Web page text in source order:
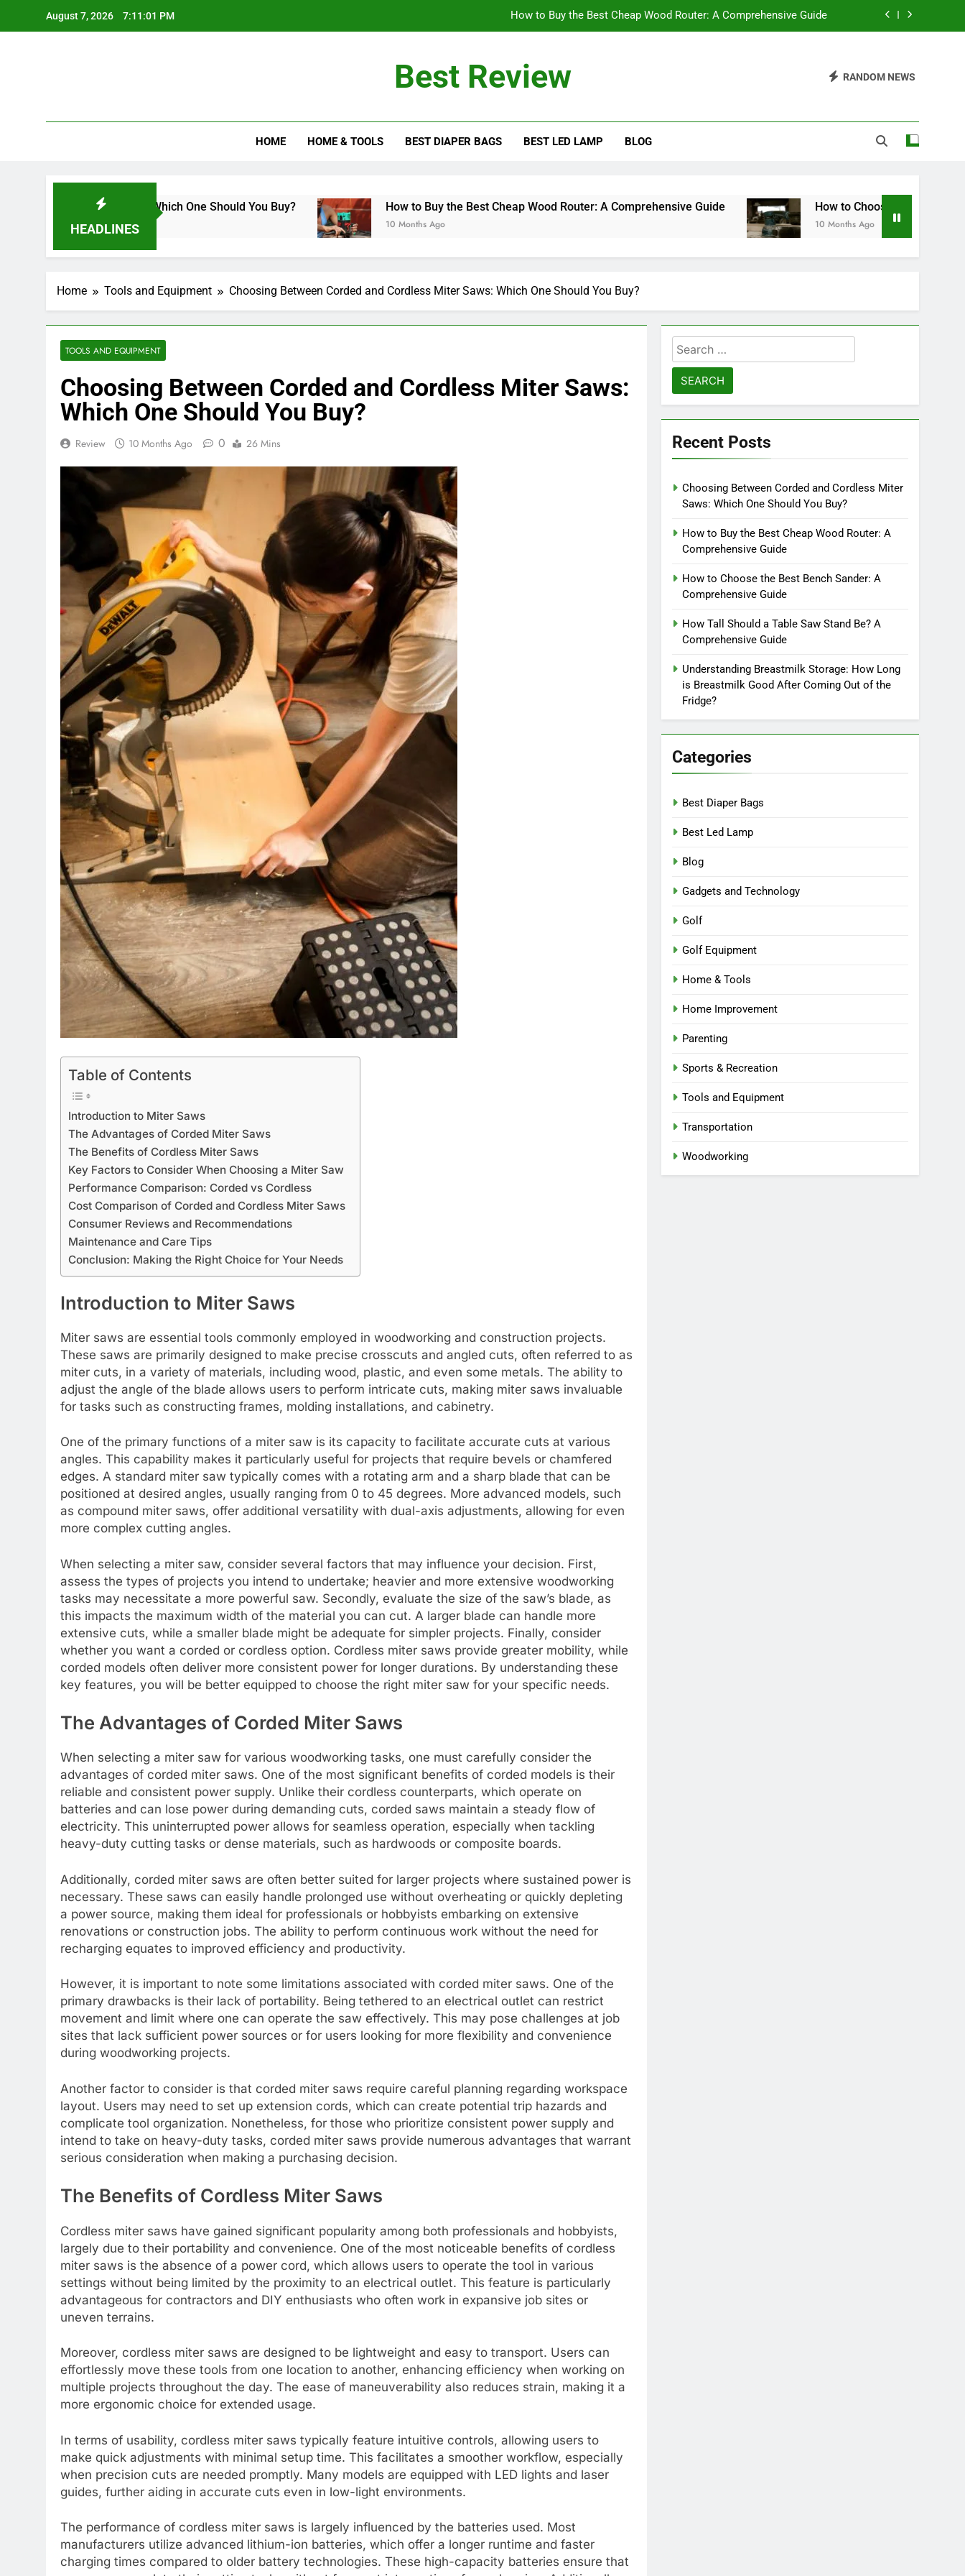
August 7, 2026 7:11:02 PM How to Buy the Best Cheap Wood Router: A Comprehensive Guide
How Tall Should a Table Saw Stand Be? A Comprehensive Guide
How to Buy the Best Cheap Wood Router: A Comprehensive Guide
How Tall Should a Table Saw Stand Be? A Comprehensive Guide
Best Review RANDOM NEWS
HOME HOME & TOOLS BEST DIAPER BAGS BEST LED LAMP BLOG
HEADLINES
Saws: Which One Should You Buy? How to Buy the Best Cheap Wood Router: A Comprehensive Guide
10 Months Ago
How to Choose the Best Bench Sander: A
10 Months Ago
Home Tools and Equipment Choosing Between Corded and Cordless Miter Saws: Which One Should You Buy?
TOOLS AND EQUIPMENT
Choosing Between Corded and Cordless Miter Saws:
Which One Should You Buy?
Review 10 Months Ago 0 26 Mins
Table of Contents
Introduction to Miter Saws
The Advantages of Corded Miter Saws
The Benefits of Cordless Miter Saws
Key Factors to Consider When Choosing a Miter Saw
Performance Comparison: Corded vs Cordless
Cost Comparison of Corded and Cordless Miter Saws
Consumer Reviews and Recommendations
Maintenance and Care Tips
Conclusion: Making the Right Choice for Your Needs
Introduction to Miter Saws
Miter saws are essential tools commonly employed in woodworking and construction projects.
These saws are primarily designed to make precise crosscuts and angled cuts, often referred to as
miter cuts, in a variety of materials, including wood, plastic, and even some metals. The ability to
adjust the angle of the blade allows users to perform intricate cuts, making miter saws invaluable
for tasks such as constructing frames, molding installations, and cabinetry.
One of the primary functions of a miter saw is its capacity to facilitate accurate cuts at various
angles. This capability makes it particularly useful for projects that require bevels or chamfered
edges. A standard miter saw typically comes with a rotating arm and a sharp blade that can be
positioned at desired angles, usually ranging from 0 to 45 degrees. More advanced models, such
as compound miter saws, offer additional versatility with dual-axis adjustments, allowing for even
more complex cutting angles.
When selecting a miter saw, consider several factors that may influence your decision. First,
assess the types of projects you intend to undertake; heavier and more extensive woodworking
tasks may necessitate a more powerful saw. Secondly, evaluate the size of the saw’s blade, as
this impacts the maximum width of the material you can cut. A larger blade can handle more
extensive cuts, while a smaller blade might be adequate for simpler projects. Finally, consider
whether you want a corded or cordless option. Cordless miter saws provide greater mobility, while
corded models often deliver more consistent power for longer durations. By understanding these
key features, you will be better equipped to choose the right miter saw for your specific needs.
The Advantages of Corded Miter Saws
When selecting a miter saw for various woodworking tasks, one must carefully consider the
advantages of corded miter saws. One of the most significant benefits of corded models is their
reliable and consistent power supply. Unlike their cordless counterparts, which operate on
batteries and can lose power during demanding cuts, corded saws maintain a steady flow of
electricity. This uninterrupted power allows for seamless operation, especially when tackling
heavy-duty cutting tasks or dense materials, such as hardwoods or composite boards.
Additionally, corded miter saws are often better suited for larger projects where sustained power is
necessary. These saws can easily handle prolonged use without overheating or quickly depleting
a power source, making them ideal for professionals or hobbyists embarking on extensive
renovations or construction jobs. The ability to perform continuous work without the need for
recharging equates to improved efficiency and productivity.
However, it is important to note some limitations associated with corded miter saws. One of the
primary drawbacks is their lack of portability. Being tethered to an electrical outlet can restrict
movement and limit where one can operate the saw effectively. This may pose challenges at job
sites that lack sufficient power sources or for users looking for more flexibility and convenience
during woodworking projects.
Another factor to consider is that corded miter saws require careful planning regarding workspace
layout. Users may need to set up extension cords, which can create potential trip hazards and
complicate tool organization. Nonetheless, for those who prioritize consistent power supply and
intend to take on heavy-duty tasks, corded miter saws provide numerous advantages that warrant
serious consideration when making a purchasing decision.
The Benefits of Cordless Miter Saws
Cordless miter saws have gained significant popularity among both professionals and hobbyists,
largely due to their portability and convenience. One of the most noticeable benefits of cordless
miter saws is the absence of a power cord, which allows users to operate the tool in various
settings without being limited by the proximity to an electrical outlet. This feature is particularly
advantageous for contractors and DIY enthusiasts who often work in expansive job sites or
uneven terrains.
Moreover, cordless miter saws are designed to be lightweight and easy to transport. Users can
effortlessly move these tools from one location to another, enhancing efficiency when working on
multiple projects throughout the day. The ease of maneuverability also reduces strain, making it a
more ergonomic choice for extended usage.
In terms of usability, cordless miter saws typically feature intuitive controls, allowing users to
make quick adjustments with minimal setup time. This facilitates a smoother workflow, especially
when precision cuts are needed promptly. Many models are equipped with LED lights and laser
guides, further aiding in accurate cuts even in low-light environments.
The performance of cordless miter saws is largely influenced by the batteries used. Most
manufacturers utilize advanced lithium-ion batteries, which offer a longer runtime and faster
charging times compared to older battery technologies. These high-capacity batteries ensure that
Search
for:
Recent Posts
Choosing Between Corded and Cordless Miter
Saws: Which One Should You Buy?
How to Buy the Best Cheap Wood Router: A
Comprehensive Guide
How to Choose the Best Bench Sander: A
Comprehensive Guide
How Tall Should a Table Saw Stand Be? A
Comprehensive Guide
Understanding Breastmilk Storage: How Long
is Breastmilk Good After Coming Out of the
Fridge?
Categories
Best Diaper Bags
Best Led Lamp
Blog
Gadgets and Technology
Golf
Golf Equipment
Home & Tools
Home Improvement
Parenting
Sports & Recreation
Tools and Equipment
Transportation
Woodworking